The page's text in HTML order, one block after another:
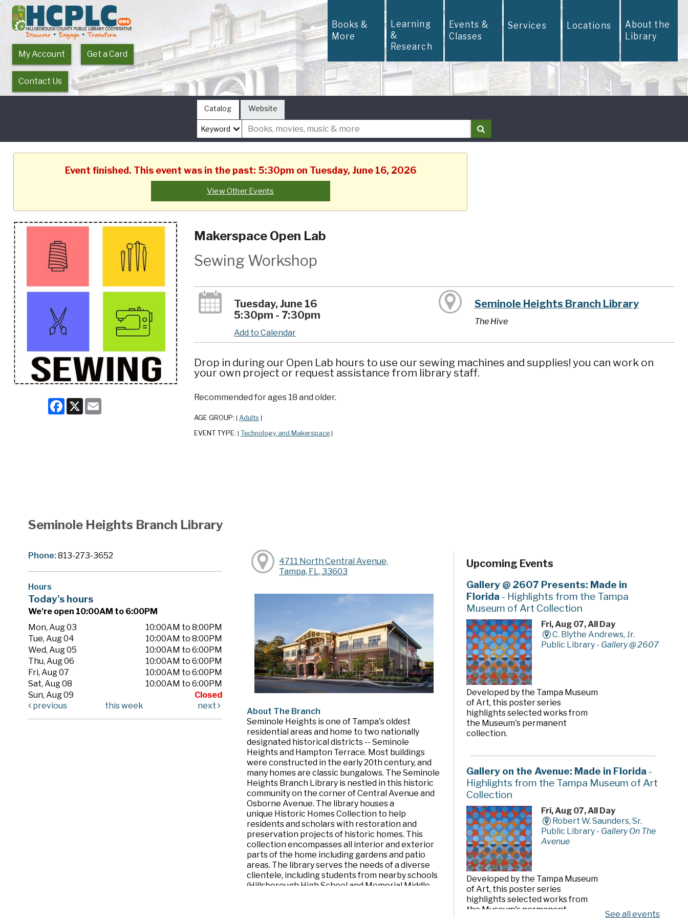
My Account Get a Card
Contact Us
Books &
More
Learning
&
Research
Events &
Classes
Services Locations About the
Library
Catalog Website
Event finished. This event was in the past: 5:30pm on Tuesday, June 16, 2026
View Other Events
Facebook
X Email
Makerspace Open Lab
Sewing Workshop
Tuesday, June 16
5:30pm - 7:30pm
Add to Calendar
Seminole Heights Branch Library
The Hive
Drop in during our Open Lab hours to use our sewing machines and supplies! you can work on
your own project or request assistance from library staff.
Recommended for ages 18 and older.
AGE GROUP: Adults
EVENT TYPE: Technology and Makerspace
Seminole Heights Branch Library
Phone:813-273-3652
Hours
Today's hours
We're open 10:00AM to 6:00PM
Mon, Aug 03
10:00AM to 8:00PM
Tue, Aug 04
10:00AM to 8:00PM
Wed, Aug 05
10:00AM to 6:00PM
Thu, Aug 06
10:00AM to 6:00PM
Fri, Aug 07
10:00AM to 6:00PM
Sat, Aug 08
10:00AM to 6:00PM
Sun, Aug 09
Closed
previous
this week next
4711 North Central Avenue,
Tampa, FL, 33603
About The Branch
Seminole Heights is one of Tampa's oldest
residential areas and home to two nationally
designated historical districts -- Seminole
Heights and Hampton Terrace. Most buildings
were constructed in the early 20th century, and
many homes are classic bungalows. The Seminole
Heights Branch Library is nestled in this historic
community on the corner of Central Avenue and
Osborne Avenue. The library houses a
unique Historic Homes Collection to help
residents and scholars with restoration and
preservation projects of historic homes. This
collection encompasses all interior and exterior
parts of the home including gardens and patio
areas. The library serves the needs of a diverse
clientele, including students from nearby schools
(Hillsborough High School and Memorial Middle
Upcoming Events
Gallery @ 2607 Presents: Made in
Florida - Highlights from the Tampa
Museum of Art Collection
Fri, Aug 07, All Day
C. Blythe Andrews, Jr.
Public Library - Gallery @ 2607
Developed by the Tampa Museum
of Art, this poster series
highlights selected works from
the Museum's permanent
collection.
Gallery on the Avenue: Made in Florida -
Highlights from the Tampa Museum of Art
Collection
Fri, Aug 07, All Day
Robert W. Saunders, Sr.
Public Library - Gallery On The
Avenue
Developed by the Tampa Museum
of Art, this poster series
highlights selected works from
the Museum's permanent
See all events